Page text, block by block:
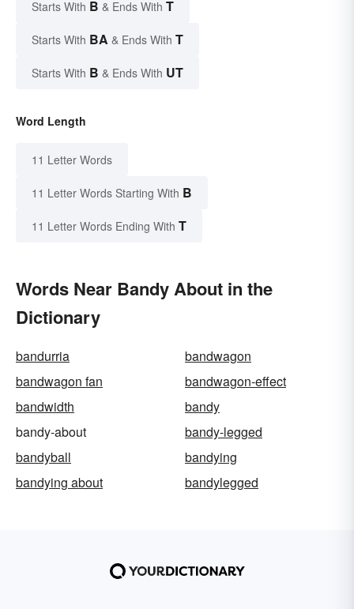
Starts With B & Ends With T
Starts With BA & Ends With T
Starts With B & Ends With UT
Word Length
11 Letter Words
11 Letter Words Starting With B
11 Letter Words Ending With T
Words Near Bandy About in the
Dictionary
bandurria
bandwagon
bandwagon fan
bandwagon-effect
bandwidth
bandy
bandy-about
bandy-legged
bandyball
bandying
bandying about
bandylegged